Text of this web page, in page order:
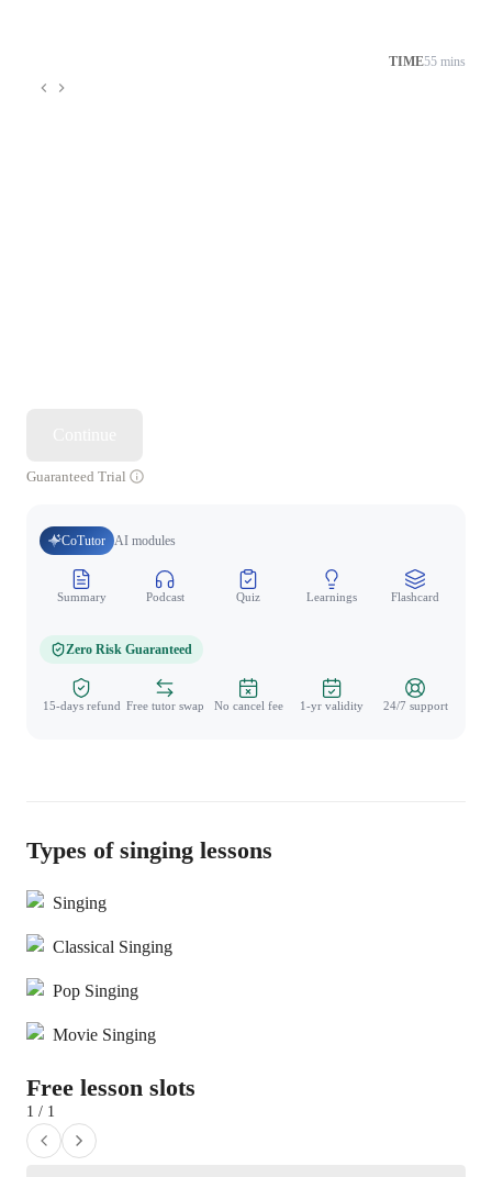
TIME55 mins
Guaranteed Trial
CoTutor AI modules
Summary Podcast Quiz Learnings Flashcard
Zero Risk Guaranteed
15-days refund Free tutor swap No cancel fee 1-yr validity 24/7 support
Types of singing lessons
Singing
Classical Singing
Pop Singing
Movie Singing
Free lesson slots
1 / 1